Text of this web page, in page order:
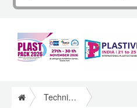
Technical Papers Plastics